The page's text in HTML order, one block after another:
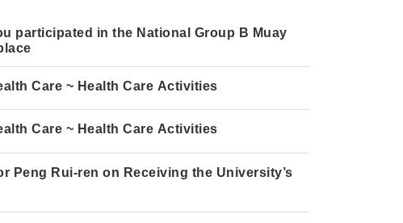
participated in the National Group B Muay
Care ~ Health Care Activities
Care ~ Health Care Activities
Peng Rui-ren on Receiving the University’s